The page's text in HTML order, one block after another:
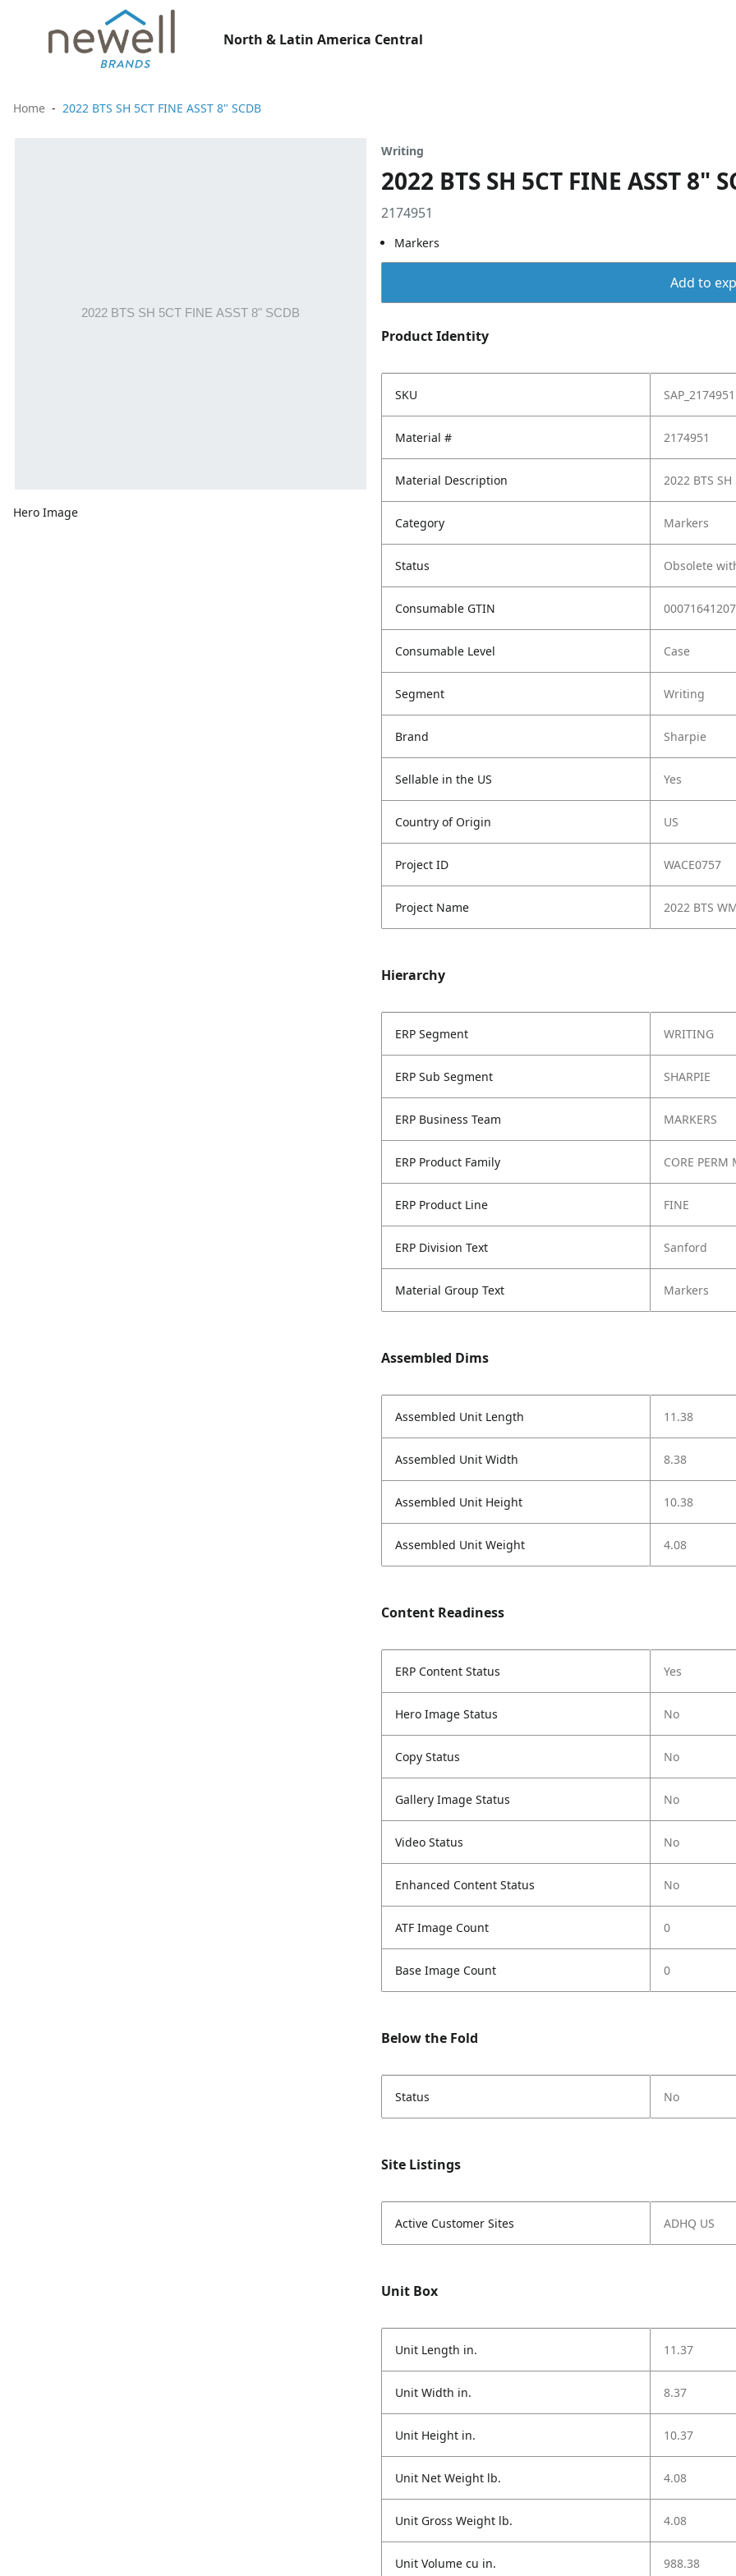
North & Latin America Central
Home 2022 BTS SH 5CT FINE ASST 8" SCDB
Hero Image
Writing
2022 BTS SH 5CT FINE ASST 8"
2174951
Markers
Add to
Product Identity
SKU SAP_2174951
Material # 2174951
Material Description 2022 BTS SH
Category Markers
Status Obsolete
Consumable GTIN
Consumable Level Case
Segment Writing
Brand Sharpie
Sellable in the US Yes
Country of Origin US
Project ID WACE0757
Project Name 2022 BTS
Hierarchy
ERP Segment WRITING
ERP Sub Segment SHARPIE
ERP Business Team MARKERS
ERP Product Family CORE PERM
ERP Product Line FINE
ERP Division Text Sanford
Material Group Text Markers
Assembled Dims
Assembled Unit Length 11.38
Assembled Unit Width 8.38
Assembled Unit Height 10.38
Assembled Unit Weight 4.08
Content Readiness
ERP Content Status Yes
Hero Image Status No
Copy Status No
Gallery Image Status No
Video Status No
Enhanced Content Status No
ATF Image Count 0
Base Image Count 0
Below the Fold
Status No
Site Listings
Active Customer Sites ADHQ US
Unit Box
Unit Length in. 11.37
Unit Width in. 8.37
Unit Height in. 10.37
Unit Net Weight lb. 4.08
Unit Gross Weight lb. 4.08
Unit Volume cu in. 988.38